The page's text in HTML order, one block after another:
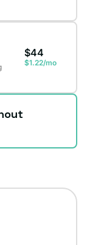
$44
$1.22/mo